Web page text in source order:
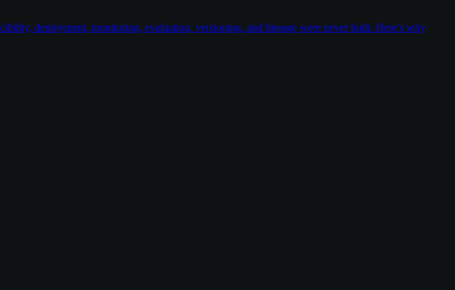
deployment, monitoring, evaluation, versioning, and lineage were never built. Here's why